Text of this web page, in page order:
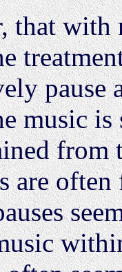
that with
pause
music
from
are